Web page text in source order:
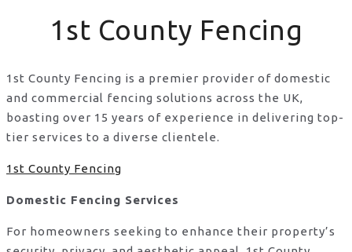
1st County Fencing
1st County Fencing is a premier provider of domestic
and commercial fencing solutions across the UK,
boasting over 15 years of experience in delivering top-
tier services to a diverse clientele.
1st County Fencing
Domestic Fencing Services
For homeowners seeking to enhance their property’s